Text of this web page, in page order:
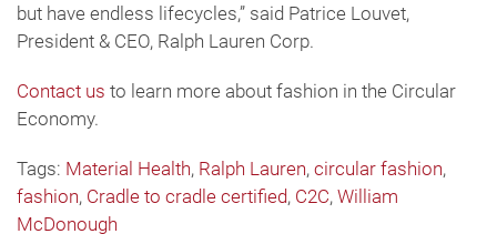
but have endless lifecycles,” said Patrice Louvet,
President & CEO, Ralph Lauren Corp.
Contact us to learn more about fashion in the Circular
Economy.
Tags: Material Health, Ralph Lauren, circular fashion,
fashion, Cradle to cradle certified, C2C, William
McDonough